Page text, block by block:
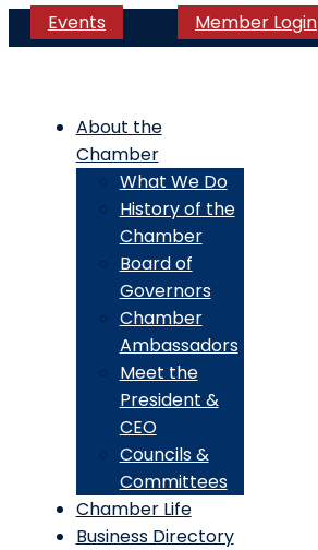
Events Member Login
About the
Chamber
What We Do
History of the
Chamber
Board of
Governors
Chamber
Ambassadors
Meet the
President &
CEO
Councils &
Committees
Chamber Life
Business Directory